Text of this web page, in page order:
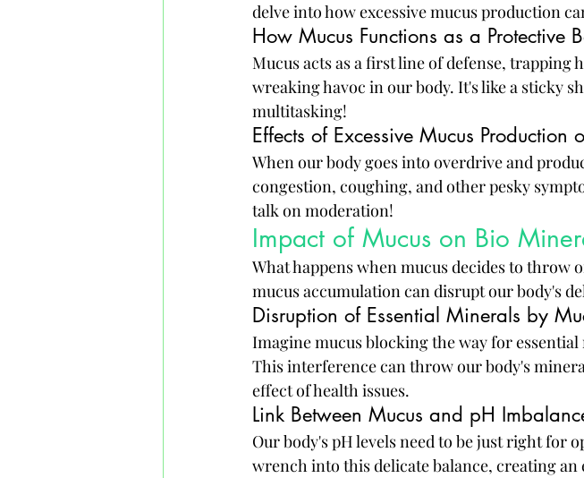
delve into how excessive mucus production
How Mucus Functions as a Protective
Mucus acts as a first line of defense,
wreaking havoc in our body. It's like a sticky
multitasking!
Effects of Excessive Mucus Production
When our body goes into overdrive and
congestion, coughing, and other pesky
talk on moderation!
Impact of Mucus on Bio
What happens when mucus decides to throw
mucus accumulation can disrupt our body's
Disruption of Essential Minerals by
Imagine mucus blocking the way for
This interference can throw our body's
effect of health issues.
Link Between Mucus and pH
Our body's pH levels need to be just right for
wrench into this delicate balance, creating